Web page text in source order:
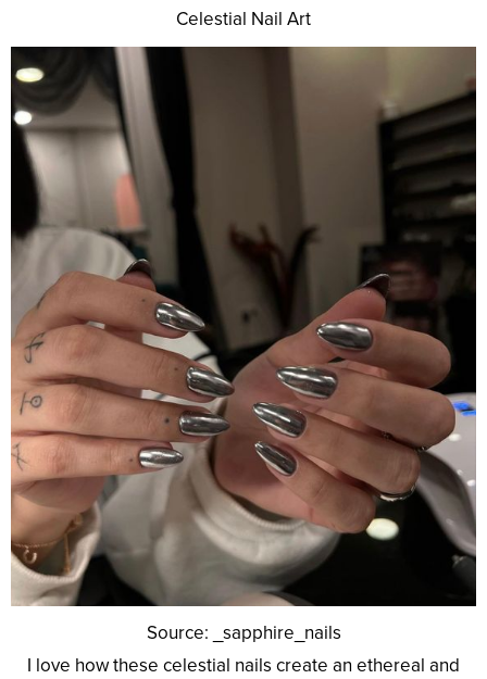
Celestial Nail Art
Source: _sapphire_nails
I love how these celestial nails create an ethereal and